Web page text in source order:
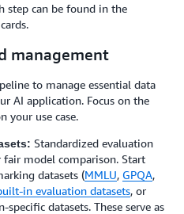
step can be found in the
management
to manage essential data
AI application. Focus on the
your use case.
Standardized evaluation
model comparison. Start
datasets (MMLU, GPQA,
in evaluation datasets, or
datasets. These serve as